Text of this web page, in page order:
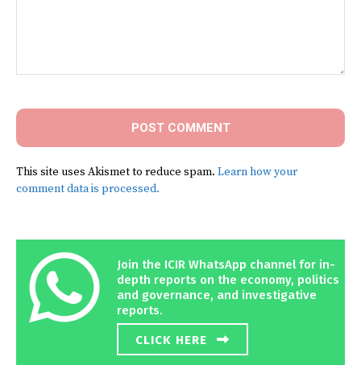
This site uses Akismet to reduce spam. Learn how your
comment data is processed.
Join the ICIR WhatsApp channel for in-
depth reports on the economy, politics
and governance, and investigative
reports.
CLICK HERE